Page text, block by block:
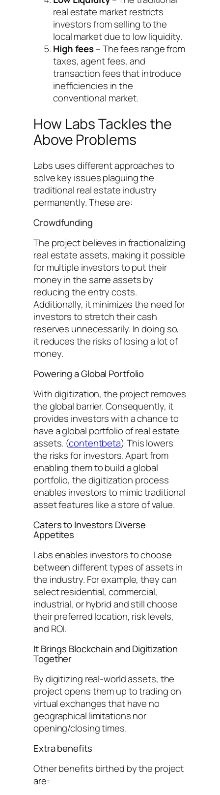
real estate market restricts
investors from selling to the
local market due to low liquidity.
High fees– The fees range from
taxes, agent fees, and
transaction fees that introduce
inefficiencies in the
conventional market.
How Labs Tackles the
Above Problems
Labs uses different approaches to
solve key issues plaguing the
traditional real estate industry
permanently. These are:
Crowdfunding
The project believes in fractionalizing
real estate assets, making it possible
for multiple investors to put their
money in the same assets by
reducing the entry costs.
Additionally, it minimizes the need for
investors to stretch their cash
reserves unnecessarily. In doing so,
it reduces the risks of losing a lot of
money.
Powering a Global Portfolio
With digitization, the project removes
the global barrier. Consequently, it
provides investors with a chance to
have a global portfolio of real estate
assets. (contentbeta) This lowers
the risks for investors. Apart from
enabling them to build a global
portfolio, the digitization process
enables investors to mimic traditional
asset features like a store of value.
Caters to Investors Diverse
Appetites
Labs enables investors to choose
between different types of assets in
the industry. For example, they can
select residential, commercial,
industrial, or hybrid and still choose
their preferred location, risk levels,
and ROI.
It Brings Blockchain and Digitization
Together
By digitizing real-world assets, the
project opens them up to trading on
virtual exchanges that have no
geographical limitations nor
opening/closing times.
Extra benefits
Other benefits birthed by the project
are: